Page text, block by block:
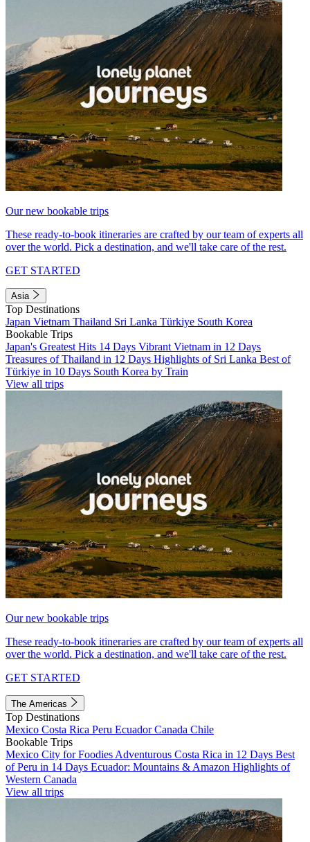
Our new bookable trips
These ready-to-book itineraries are crafted by our team of experts all
over the world. Pick a destination, and we'll take care of the rest.
GET STARTED
Asia
Top Destinations
Japan Vietnam Thailand Sri Lanka Türkiye South Korea
Bookable Trips
Japan's Greatest Hits 14 Days Vibrant Vietnam in 12 Days
Treasures of Thailand in 12 Days Highlights of Sri Lanka Best of
Türkiye in 10 Days South Korea by Train
View all trips
Our new bookable trips
These ready-to-book itineraries are crafted by our team of experts all
over the world. Pick a destination, and we'll take care of the rest.
GET STARTED
The Americas
Top Destinations
Mexico Costa Rica Peru EcuadorCanada Chile
Bookable Trips
Mexico City for Foodies Adventurous Costa Rica in 12 Days Best
of Peru in 14 Days Ecuador: Mountains & Amazon Highlights of
Western Canada
View all trips